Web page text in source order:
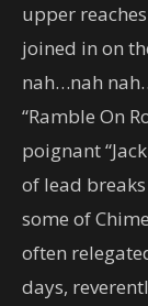
upper
joined in on
nah…nah
“Ramble On
poignant
of lead
some of
often
days,